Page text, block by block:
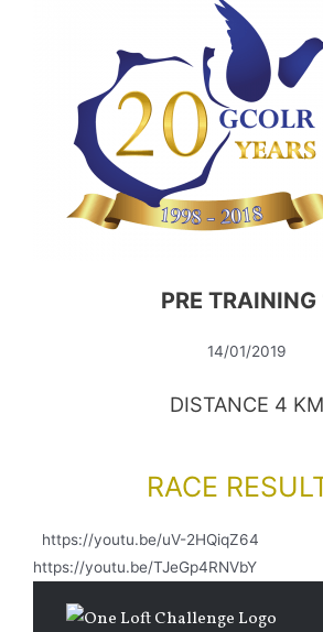
PRE TRAINING
14/01/2019
DISTANCE 4 KM
RACE
https://youtu.be/uV-2HQiqZ64
https://youtu.be/TJeGp4RNVbY